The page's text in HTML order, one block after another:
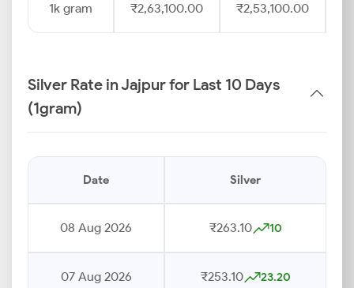
1k gram ₹2,63,100.00 ₹2,53,100.00
Silver Rate in Jajpur for Last 10 Days
(1gram)
Date Silver
08 Aug 2026 ₹263.10 10
07 Aug 2026 ₹253.10 23.20